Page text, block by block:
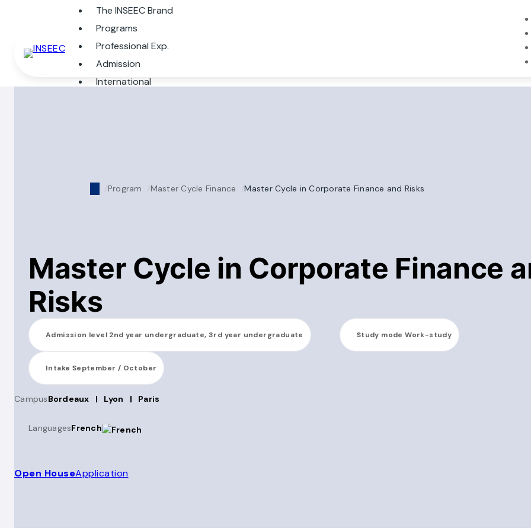
The INSEEC Brand
Programs
Professional Exp.
Admission
International
Program Master Cycle Finance Master Cycle in Corporate Finance and Risks
Master Cycle in Corporate Finance
Risks
Admission level 2nd year undergraduate, 3rd year undergraduate Study mode Work-study
Intake September / October
CampusBordeaux | Lyon | Paris
LanguagesFrench
Open HouseApplication